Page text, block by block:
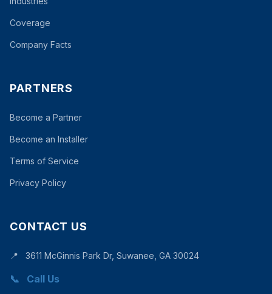
Coverage
Company Facts
PARTNERS
Become a Partner
Become an Installer
Terms of Service
Privacy Policy
CONTACT US
📍 3611 McGinnis Park Dr, Suwanee, GA 30024
📞 Call Us